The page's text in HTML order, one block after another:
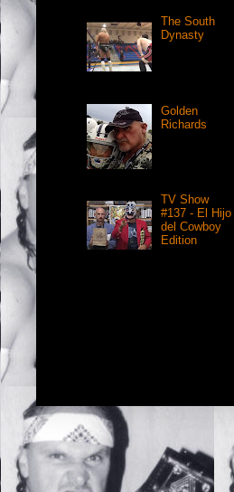
The South
Dynasty
Golden
Richards
TV Show
#137 - El Hijo
del Cowboy
Edition